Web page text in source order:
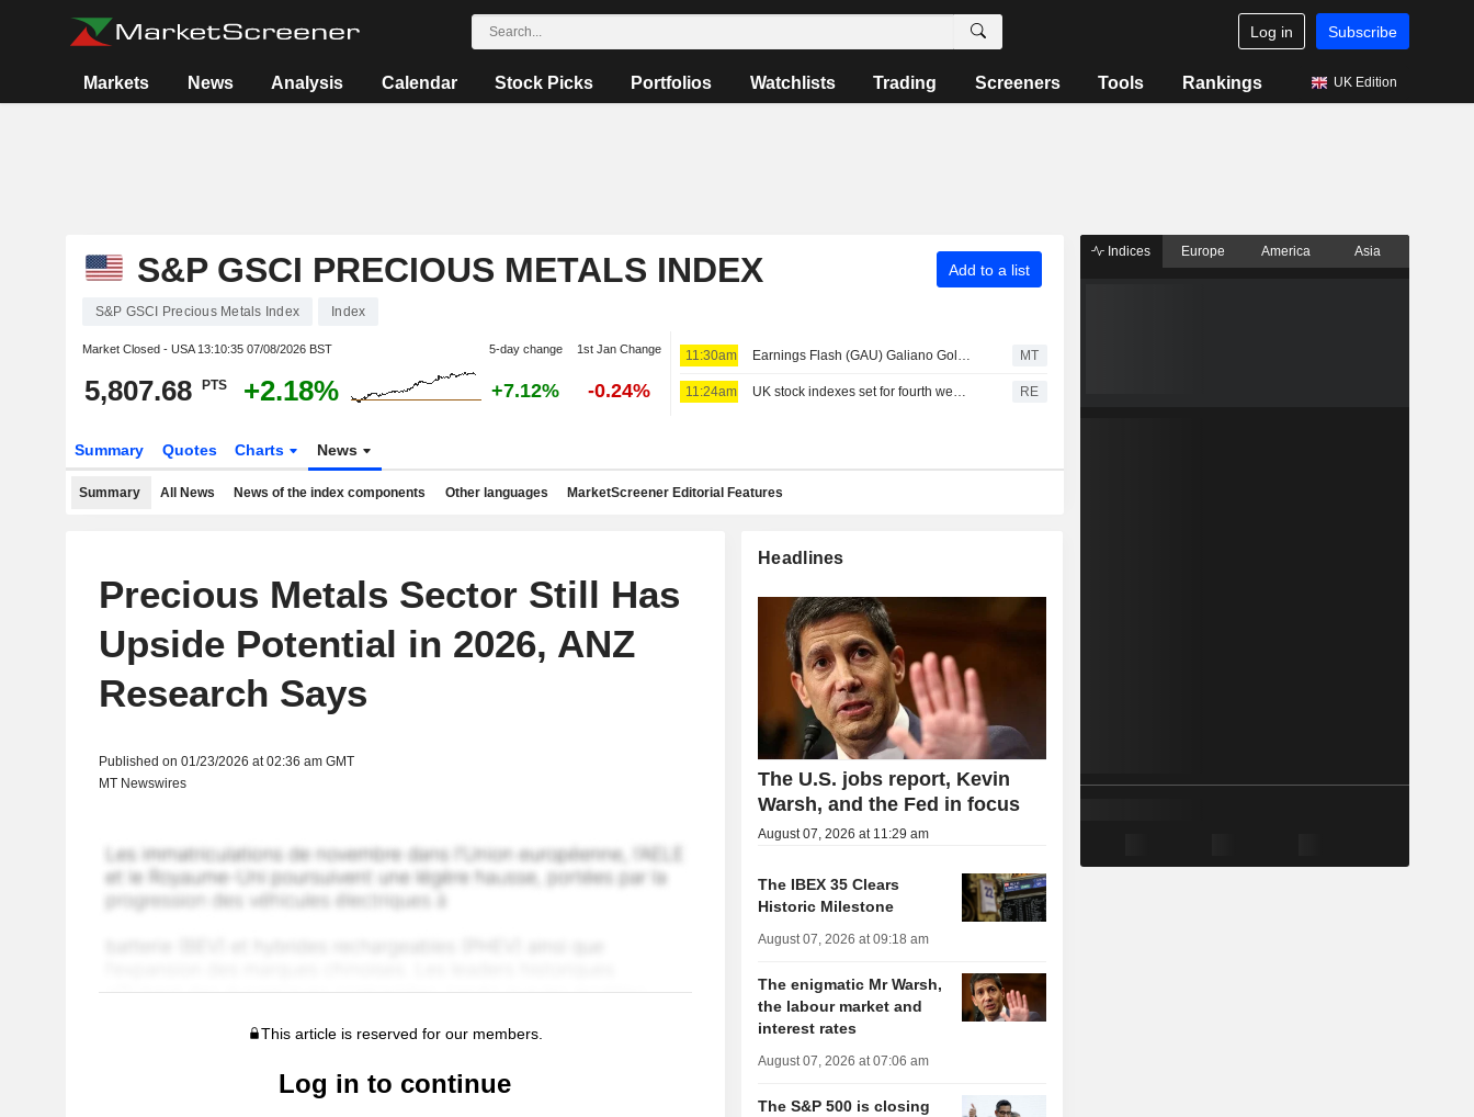
Log in Subscribe
Markets News Analysis Calendar Stock Picks Portfolios Watchlists Trading Screeners Tools Rankings UK Edition
S&P GSCI PRECIOUS METALS INDEX Add to a list
S&P GSCI Precious Metals Index Index
Market Closed - USA 13:10:35 07/08/2026 BST 5-day change 1st Jan Change
5,807.68 PTS +2.18% +7.12% -0.24%
11:30am Earnings Flash (GAU) Galiano Gold Inc. Reports Q2 Net Revenue $183.7M, vs. FactSet Est of $151.8M MT
11:24am UK stock indexes set for fourth week of gains, miners rally RE
Summary Quotes Charts News
Summary All News News of the index components Other languages MarketScreener Editorial Features
Precious Metals Sector Still Has
Upside Potential in 2026, ANZ
Research Says
Published on 01/23/2026 at 02:36 am GMT
MT Newswires
This article is reserved for our members.
Log in to continue
Headlines
The U.S. jobs report, Kevin
Warsh, and the Fed in focus
August 07, 2026 at 11:29 am
The IBEX 35 Clears
Historic Milestone
August 07, 2026 at 09:18 am
The enigmatic Mr Warsh,
the labour market and
interest rates
August 07, 2026 at 07:06 am
The S&P 500 is closing
Indices Europe America Asia